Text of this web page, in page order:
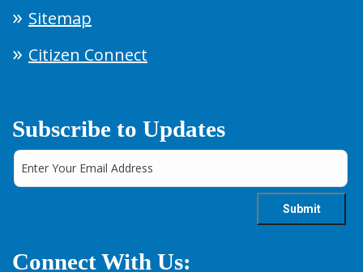
Sitemap
Citizen Connect
Subscribe to Updates
Connect With Us: